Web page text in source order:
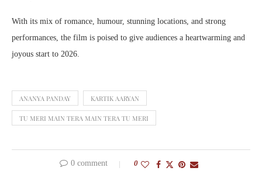
With its mix of romance, humour, stunning locations, and strong
performances, the film is poised to give audiences a heartwarming and
joyous start to 2026.
ANANYA PANDAY KARTIK AARYAN
TU MERI MAIN TERA MAIN TERA TU MERI
0 comment 0